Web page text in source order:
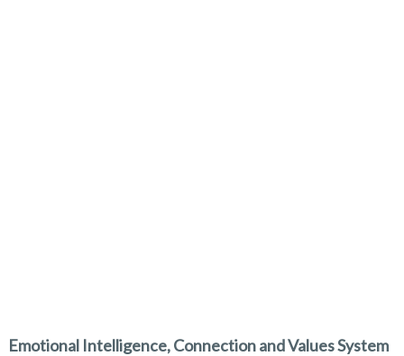
Emotional Intelligence, Connection and Values System